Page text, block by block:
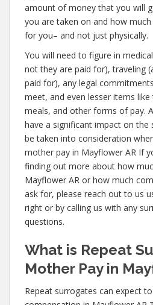
amount of money that you will
you are taken on and how
for you– and not just physically.
You will need to figure in
not they are paid for), traveling
paid for), any legal
meet, and even lesser items
meals, and other forms of pay.
have a significant impact on the
be taken into consideration
mother pay in Mayflower AR If
finding out more about how
Mayflower AR or how much
ask for, please reach out to us
right or by calling us with any
questions.
What is Repeat
Mother Pay in
Repeat surrogates can expect